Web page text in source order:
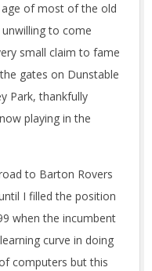
of most of the old
to come
small claim to fame
gates on Dunstable
Park, thankfully
playing in the
to Barton Rovers
I filled the position
when the incumbent
curve in doing
computers but this